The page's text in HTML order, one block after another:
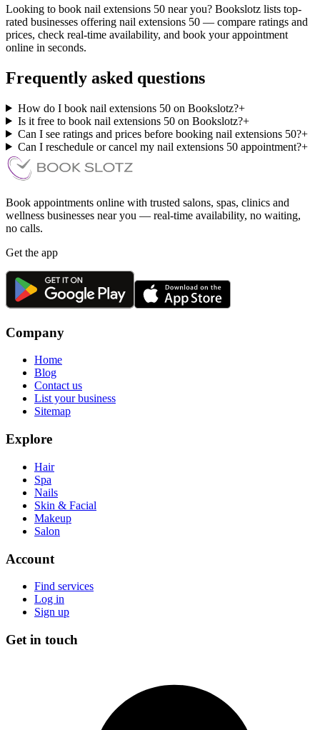
Looking to book nail extensions 50 near you? Bookslotz lists top-
rated businesses offering nail extensions 50 — compare ratings and
prices, check real-time availability, and book your appointment
online in seconds.
Frequently asked questions
How do I book nail extensions 50 on Bookslotz?+
Is it free to book nail extensions 50 on Bookslotz?+
Can I see ratings and prices before booking nail extensions 50?+
Can I reschedule or cancel my nail extensions 50 appointment?+
Book appointments online with trusted salons, spas, clinics and
wellness businesses near you — real-time availability, no waiting,
no calls.
Get the app
Company
Home
Blog
Contact us
List your business
Sitemap
Explore
Hair
Spa
Nails
Skin & Facial
Makeup
Salon
Account
Find services
Log in
Sign up
Get in touch